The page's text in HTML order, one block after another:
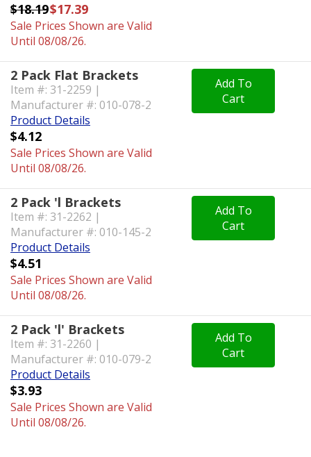
$18.19$17.39
Sale Prices Shown are Valid
Until 08/08/26.
2 Pack Flat Brackets
Item #: 31-2259 |
Manufacturer #: 010-078-2
Product Details
$4.12
Sale Prices Shown are Valid
Until 08/08/26.
Add To
Cart
2 Pack 'l Brackets
Item #: 31-2262 |
Manufacturer #: 010-145-2
Product Details
$4.51
Sale Prices Shown are Valid
Until 08/08/26.
Add To
Cart
2 Pack 'l' Brackets
Item #: 31-2260 |
Manufacturer #: 010-079-2
Product Details
$3.93
Sale Prices Shown are Valid
Until 08/08/26.
Add To
Cart